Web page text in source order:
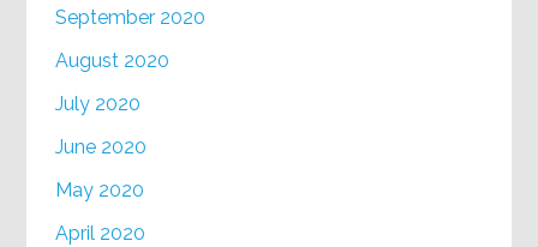
September 2020
August 2020
July 2020
June 2020
May 2020
April 2020